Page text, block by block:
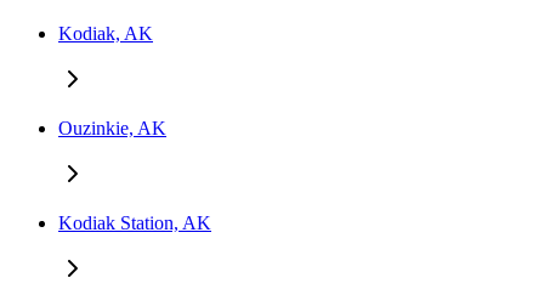
Kodiak, AK
Ouzinkie, AK
Kodiak Station, AK